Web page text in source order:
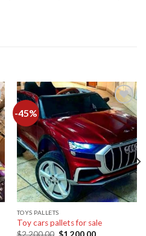
-45%
Add to
wishlist
TOYS PALLETS
Toy cars pallets for sale
$2,200.00 Original
$1,200.00Current